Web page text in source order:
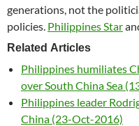
generations, not the
policies. Philippines Star
Related Articles
Philippines humiliates
over South China Sea
Philippines leader
China (23-Oct-2016)